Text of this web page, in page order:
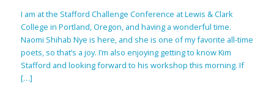
I am at the Stafford Challenge Conference at Lewis & Clark
College in Portland, Oregon, and having a wonderful time.
Naomi Shihab Nye is here, and she is one of my favorite all-time
poets, so that’s a joy. I’m also enjoying getting to know Kim
Stafford and looking forward to his workshop this morning. If
[…]